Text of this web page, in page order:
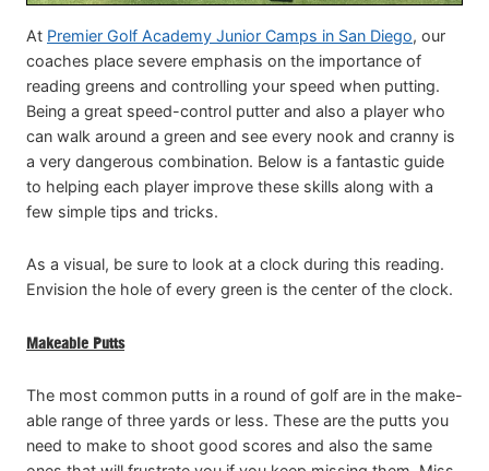
At Premier Golf Academy Junior Camps in San Diego, our
coaches place severe emphasis on the importance of
reading greens and controlling your speed when putting.
Being a great speed-control putter and also a player who
can walk around a green and see every nook and cranny is
a very dangerous combination. Below is a fantastic guide
to helping each player improve these skills along with a
few simple tips and tricks.
As a visual, be sure to look at a clock during this reading.
Envision the hole of every green is the center of the clock.
Makeable Putts
The most common putts in a round of golf are in the make-
able range of three yards or less. These are the putts you
need to make to shoot good scores and also the same